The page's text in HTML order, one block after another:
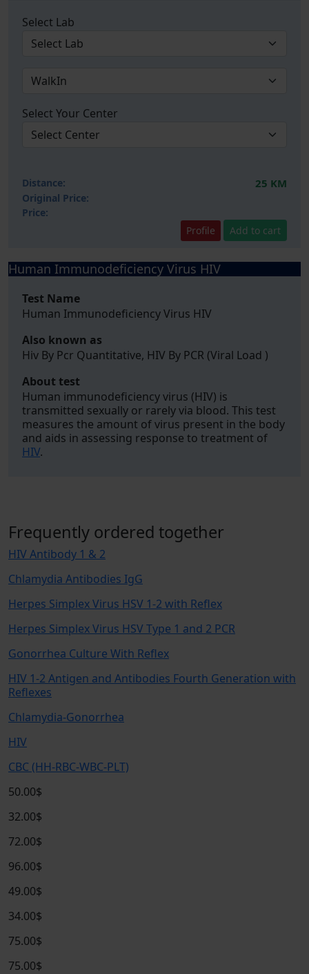
Select Lab
Select Your Center
Distance: 25 KM
Original Price:
Price:
Profile
Add to cart
Human Immunodeficiency Virus HIV
Test Name
Human Immunodeficiency Virus HIV
Also known as
Hiv By Pcr Quantitative, HIV By PCR (Viral Load )
About test
Human immunodeficiency virus (HIV) is
transmitted sexually or rarely via blood. This test
measures the amount of virus present in the body
and aids in assessing response to treatment of
HIV.
Frequently ordered together
HIV Antibody 1 & 2
Chlamydia Antibodies IgG
Herpes Simplex Virus HSV 1-2 with Reflex
Herpes Simplex Virus HSV Type 1 and 2 PCR
Gonorrhea Culture With Reflex
HIV 1-2 Antigen and Antibodies Fourth Generation with
Reflexes
Chlamydia-Gonorrhea
HIV
CBC (HH-RBC-WBC-PLT)
50.00$
32.00$
72.00$
96.00$
49.00$
34.00$
75.00$
75.00$